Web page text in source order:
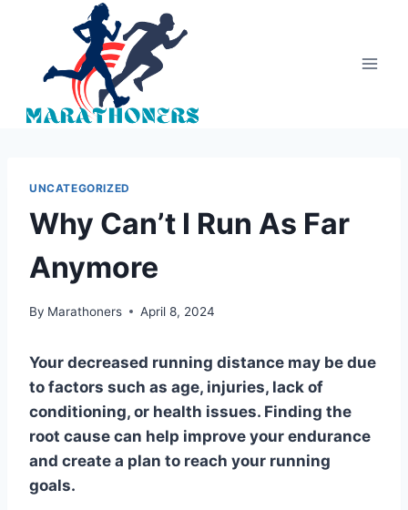
UNCATEGORIZED
Why Can’t I Run As Far
Anymore
By Marathoners April 8, 2024
Your decreased running distance may be due
to factors such as age, injuries, lack of
conditioning, or health issues. Finding the
root cause can help improve your endurance
and create a plan to reach your running
goals.